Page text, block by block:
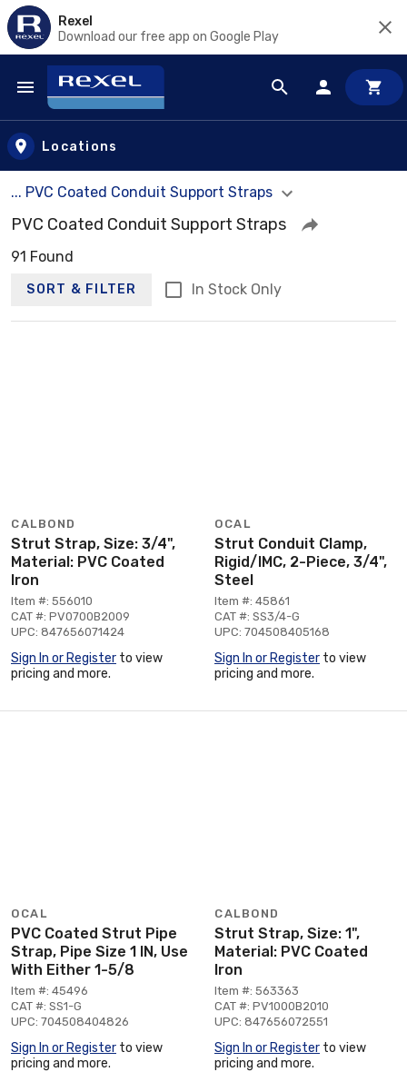
Rexel
Download our free app on Google Play
Skip to main content
Locations
... PVC Coated Conduit Support Straps
PVC Coated Conduit Support Straps
91 Found
SORT & FILTER In Stock Only
CALBOND
Strut Strap, Size: 3/4",
Material: PVC Coated
Iron
Item #: 556010
CAT #: PV0700B2009
UPC: 847656071424
Sign In or Register to view
pricing and more.
OCAL
Strut Conduit Clamp,
Rigid/IMC, 2-Piece, 3/4",
Steel
Item #: 45861
CAT #: SS3/4-G
UPC: 704508405168
Sign In or Register to view
pricing and more.
OCAL
PVC Coated Strut Pipe
Strap, Pipe Size 1 IN, Use
With Either 1-5/8
Item #: 45496
CAT #: SS1-G
UPC: 704508404826
Sign In or Register to view
pricing and more.
CALBOND
Strut Strap, Size: 1",
Material: PVC Coated
Iron
Item #: 563363
CAT #: PV1000B2010
UPC: 847656072551
Sign In or Register to view
pricing and more.